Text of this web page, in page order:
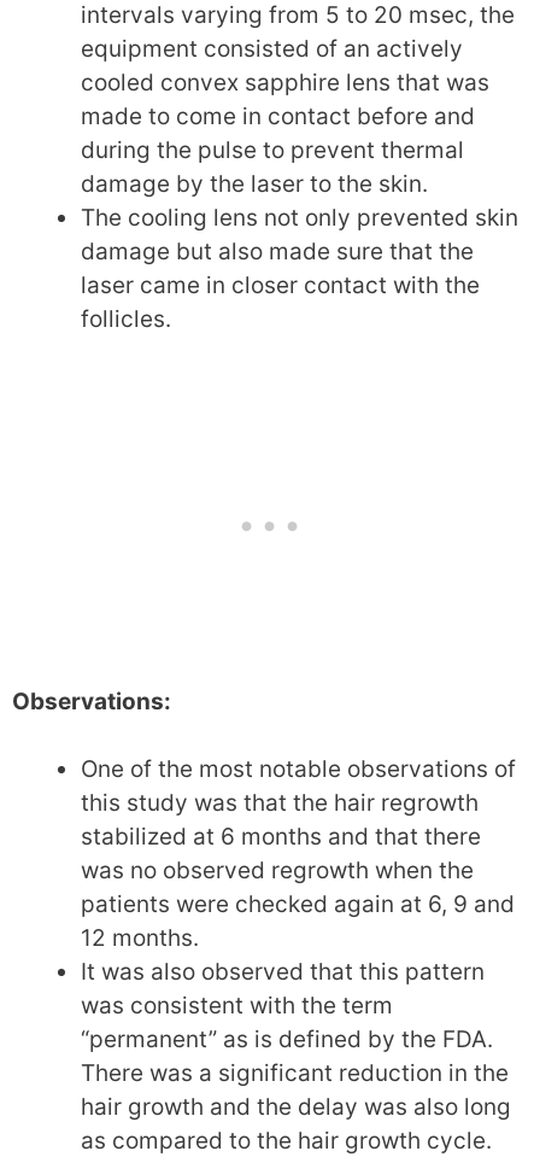
intervals varying from 5 to 20 msec, the
equipment consisted of an actively
cooled convex sapphire lens that was
made to come in contact before and
during the pulse to prevent thermal
damage by the laser to the skin.
The cooling lens not only prevented skin
damage but also made sure that the
laser came in closer contact with the
follicles.
Observations:
One of the most notable observations of
this study was that the hair regrowth
stabilized at 6 months and that there
was no observed regrowth when the
patients were checked again at 6, 9 and
12 months.
It was also observed that this pattern
was consistent with the term
“permanent” as is defined by the FDA.
There was a significant reduction in the
hair growth and the delay was also long
as compared to the hair growth cycle.